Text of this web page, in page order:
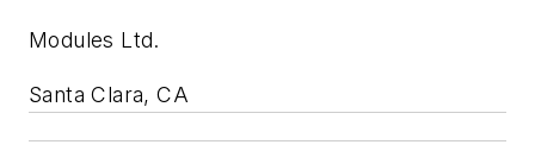
Modules Ltd.
Santa Clara, CA